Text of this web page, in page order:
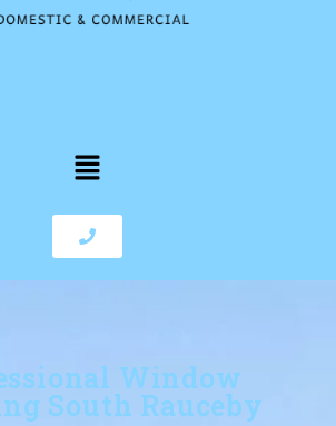
Window
South Rauceby